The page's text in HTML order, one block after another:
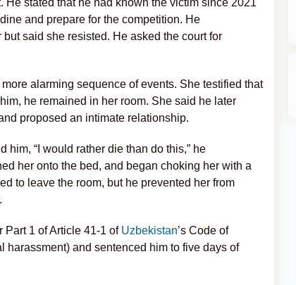
He stated that he had known the victim since 2021
and prepare for the competition. He
said she resisted. He asked the court for
alarming sequence of events. She testified that
he remained in her room. She said he later
proposed an intimate relationship.
him, “I would rather die than do this,” he
her onto the bed, and began choking her with a
to leave the room, but he prevented her from
Part 1 of Article 41-1 of Uzbekistan’s Code of
and sentenced him to five days of